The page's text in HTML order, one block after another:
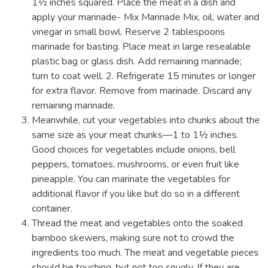
apply your marinade- Mix Marinade Mix, oil, water and
vinegar in small bowl. Reserve 2 tablespoons
marinade for basting. Place meat in large resealable
plastic bag or glass dish. Add remaining marinade;
turn to coat well. 2. Refrigerate 15 minutes or longer
for extra flavor. Remove from marinade. Discard any
remaining marinade.
Meanwhile, cut your vegetables into chunks about the
same size as your meat chunks—1 to 1½ inches.
Good choices for vegetables include onions, bell
peppers, tomatoes, mushrooms, or even fruit like
pineapple. You can marinate the vegetables for
additional flavor if you like but do so in a different
container.
Thread the meat and vegetables onto the soaked
bamboo skewers, making sure not to crowd the
ingredients too much. The meat and vegetable pieces